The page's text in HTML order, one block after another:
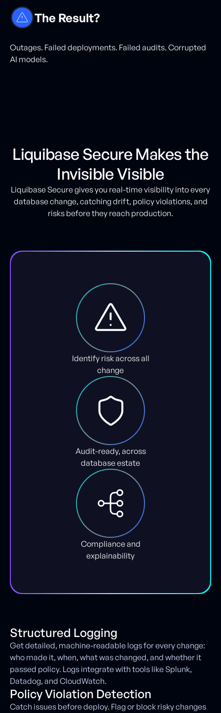
The Result?
Outages. Failed deployments. Failed audits. Corrupted
AI models.
Liquibase Secure Makes the
Invisible Visible
Liquibase Secure gives you real-time visibility into every
database change, catching drift, policy violations, and
risks before they reach production.
Identify risk across all
change
Audit-ready, across
database estate
Compliance and
explainability
Structured Logging
Get detailed, machine-readable logs for every change:
who made it, when, what was changed, and whether it
passed policy. Logs integrate with tools like Splunk,
Datadog, and CloudWatch.
Policy Violation Detection
Catch issues before deploy. Flag or block risky changes